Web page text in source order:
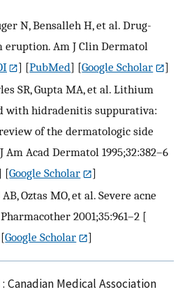
N, Bensalleh H, et al. Drug-
eruption. Am J Clin Dermatol
] [PubMed] [Google Scholar
]
SR, Gupta MA, et al. Lithium
with hidradenitis suppurativa:
of the dermatologic side
Acad Dermatol 1995;32:382–6
[Google Scholar
]
Oztas MO, et al. Severe acne
2001;35:961–2 [
Google Scholar ]
Canadian Medical Association